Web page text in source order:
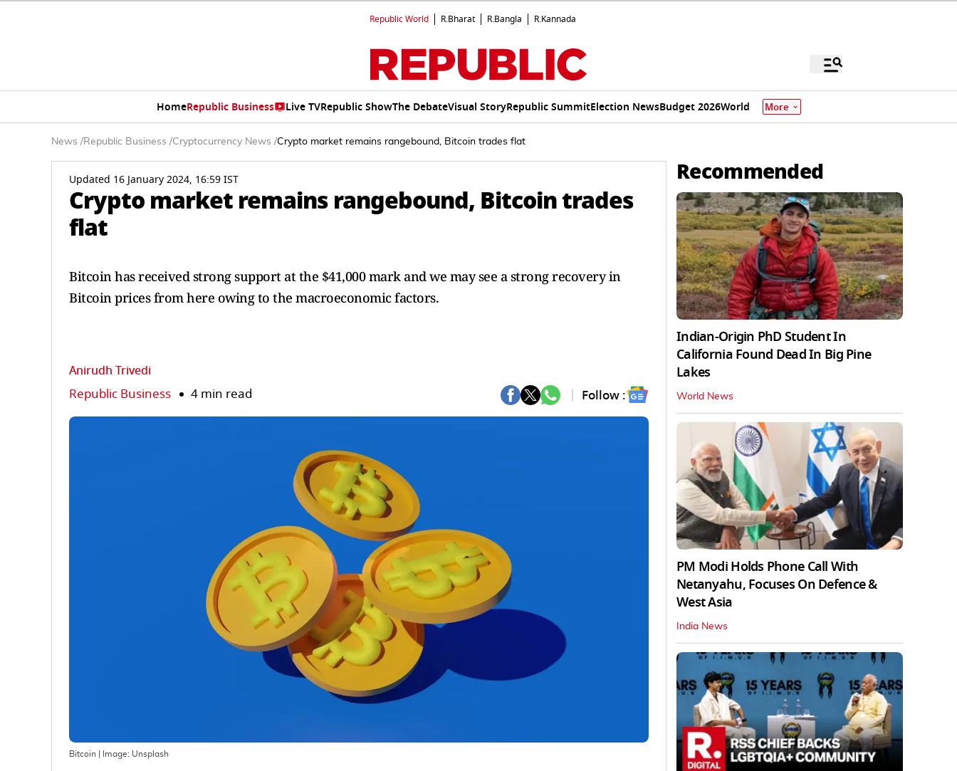
Republic World R.Bharat R.Bangla R.Kannada
HomeRepublic Business Live TVRepublic ShowThe DebateVisual StoryRepublic SummitElection NewsBudget 2026World More
News /Republic Business /Cryptocurrency News /Crypto market remains rangebound, Bitcoin trades flat
Updated 16 January 2024, 16:59 IST
Crypto market remains rangebound, Bitcoin trades
flat
Bitcoin has received strong support at the $41,000 mark and we may see a strong recovery in
Bitcoin prices from here owing to the macroeconomic factors.
Anirudh Trivedi
Republic Business 4 min read Follow :
Bitcoin | Image: Unsplash
Recommended
Indian-Origin PhD Student In
California Found Dead In Big Pine
Lakes
World News
PM Modi Holds Phone Call With
Netanyahu, Focuses On Defence &
West Asia
India News